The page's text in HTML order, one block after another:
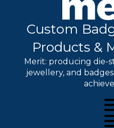
Custom
Products &
Merit: producing die-
jewellery, and